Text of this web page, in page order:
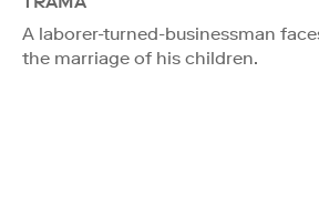
A laborer-turned-businessman
the marriage of his children.